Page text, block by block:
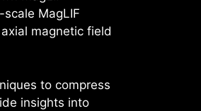
MagLIF
magnetic field
to compress
insights into